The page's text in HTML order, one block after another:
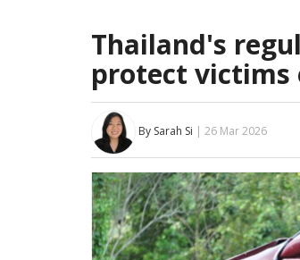
Thailand's
protect victims
By Sarah Si | 26 Mar 2026